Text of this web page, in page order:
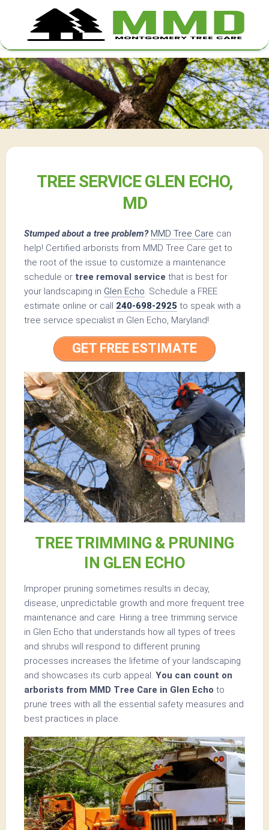
content
TREE SERVICE GLEN ECHO,
MD
Stumped about a tree problem? MMD Tree Care can
help! Certified arborists from MMD Tree Care get to
the root of the issue to customize a maintenance
schedule or tree removal service that is best for
your landscaping in Glen Echo. Schedule a FREE
estimate online or call 240-698-2925 to speak with a
tree service specialist in Glen Echo, Maryland!
GET FREE ESTIMATE
TREE TRIMMING & PRUNING
IN GLEN ECHO
Improper pruning sometimes results in decay,
disease, unpredictable growth and more frequent tree
maintenance and care. Hiring a tree trimming service
in Glen Echo that understands how all types of trees
and shrubs will respond to different pruning
processes increases the lifetime of your landscaping
and showcases its curb appeal. You can count on
arborists from MMD Tree Care in Glen Echo to
prune trees with all the essential safety measures and
best practices in place.